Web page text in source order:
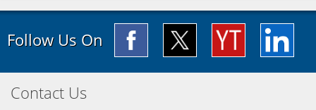
Follow Us On
Contact Us